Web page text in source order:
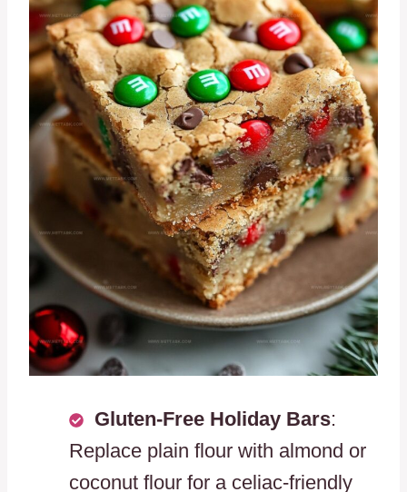
Gluten-Free Holiday Bars:
Replace plain flour with almond or
coconut flour for a celiac-friendly